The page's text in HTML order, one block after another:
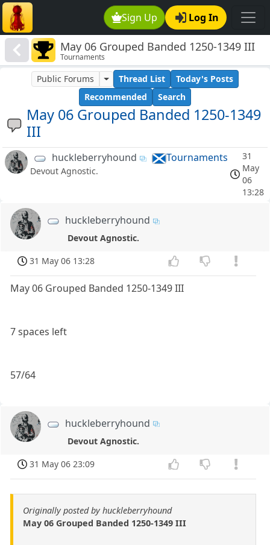
Sign Up Log In
May 06 Grouped Banded 1250-1349 III
Tournaments
May 06 Grouped Banded 1250-1349
III
Public Forums Thread List
Today's Posts
Recommended
Search
huckleberryhound
Devout Agnostic.
Tournaments
31
May
06
13:28
huckleberryhound
Devout Agnostic.
31 May 06 13:28
May 06 Grouped Banded 1250-1349 III
7 spaces left
57/64
huckleberryhound
Devout Agnostic.
31 May 06 23:09
Originally posted by huckleberryhound
May 06 Grouped Banded 1250-1349 III